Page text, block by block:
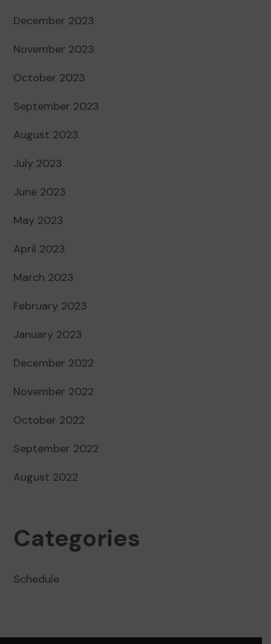
December 2023
November 2023
October 2023
September 2023
August 2023
July 2023
June 2023
May 2023
April 2023
March 2023
February 2023
January 2023
December 2022
November 2022
October 2022
September 2022
August 2022
Categories
Schedule